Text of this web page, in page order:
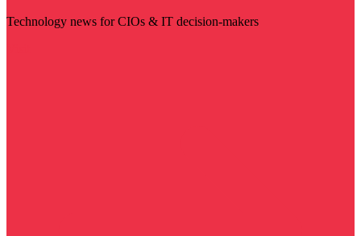
Technology news for CIOs & IT decision-makers